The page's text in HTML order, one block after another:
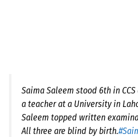
Saima Saleem stood 6th in
a teacher at a University in
Saleem topped written
All three are blind by birth.